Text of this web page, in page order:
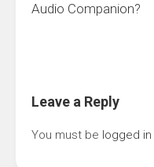
Audio Companion?
Leave a Reply
You must be logged in